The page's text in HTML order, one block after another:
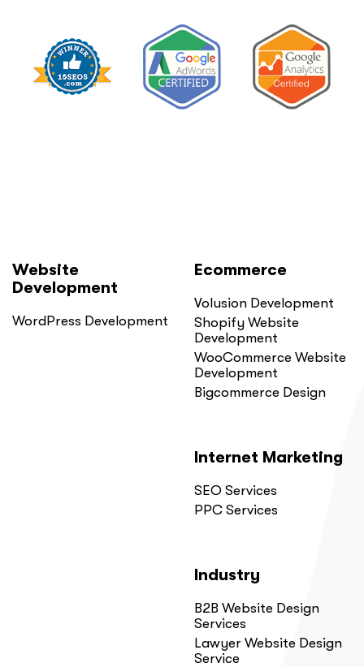
Website
Development
WordPress Development
Ecommerce
Volusion Development
Shopify Website
Development
WooCommerce Website
Development
Bigcommerce Design
Internet Marketing
SEO Services
PPC Services
Industry
B2B Website Design
Services
Lawyer Website Design
Service